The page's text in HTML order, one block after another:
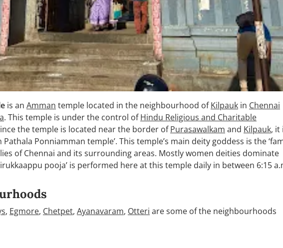
is an Amman temple located in the neighbourhood ofKilpauk in Chennai
. This temple is under the control ofHindu Religious and Charitable
the temple is located near the border ofPurasawalkam and Kilpauk, it
Pathala Ponniamman temple’. This temple’s main deity goddess is the
of Chennai and its surrounding areas. Mostly women deities dominate
pooja’ is performed here at this temple daily in between 6:15
, Egmore, Chetpet, Ayanavaram, Otteri are some of the neighbourhoods